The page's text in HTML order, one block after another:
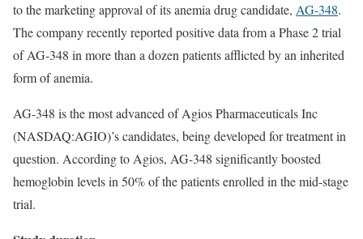
to the marketing approval of its anemia drug candidate, AG-348.
The company recently reported positive data from a Phase 2 trial
of AG-348 in more than a dozen patients afflicted by an inherited
form of anemia.
AG-348 is the most advanced of Agios Pharmaceuticals Inc
(NASDAQ:AGIO)’s candidates, being developed for treatment in
question. According to Agios, AG-348 significantly boosted
hemoglobin levels in 50% of the patients enrolled in the mid-stage
trial.